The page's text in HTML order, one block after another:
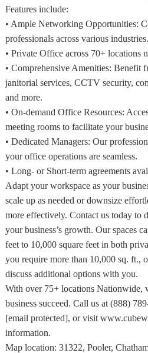
Features include:
• Ample Networking Opportunities:
professionals across various industries.
• Private Office across 70+ locations
• Comprehensive Amenities: Benefit
janitorial services, CCTV security,
and more.
• On-demand Office Resources:
meeting rooms to facilitate your
• Dedicated Managers: Our
your office operations are seamless.
• Long- or Short-term agreements
Adapt your workspace as your
scale up as needed or downsize
more effectively. Contact us today to
your business’s growth. Our spaces
feet to 10,000 square feet in both
you require more than 10,000 sq. ft.,
discuss additional options with you.
With over 75+ locations Nationwide,
business succeed. Call us at (888)
[email protected], or visit
information.
Map location: 31322, Pooler,